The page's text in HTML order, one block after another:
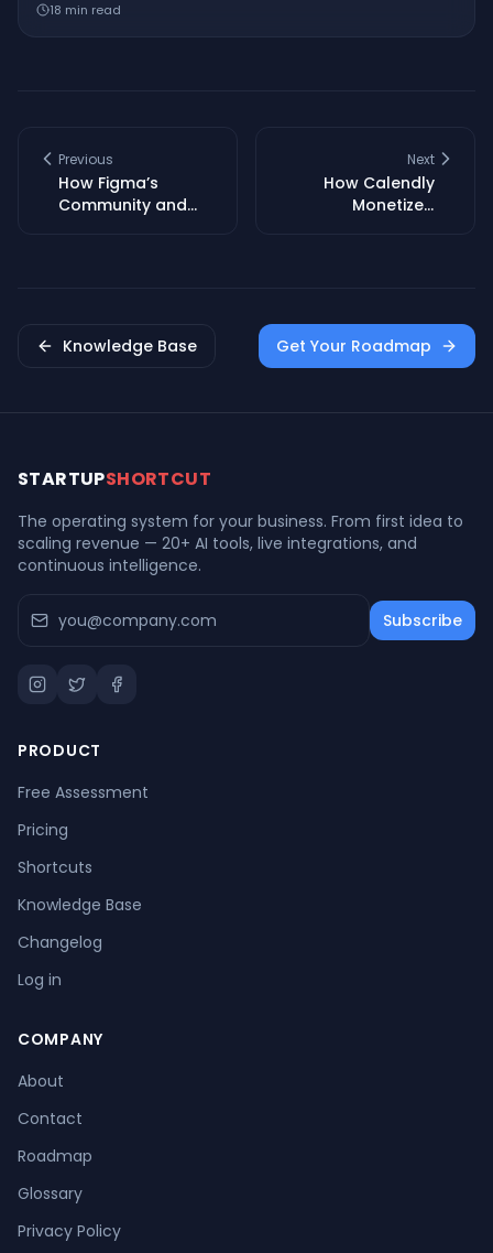
questions, free tools, and how to make a confident
18 min read
Previous
How Figma’s
Community and
Next
How Calendly
Monetized
Knowledge Base Get Your Roadmap
STARTUPSHORTCUT
The operating system for your business. From first idea to
scaling revenue — 20+ AI tools, live integrations, and
continuous intelligence.
Subscribe
PRODUCT
Free Assessment
Pricing
Shortcuts
Knowledge Base
Changelog
Log in
COMPANY
About
Contact
Roadmap
Glossary
Privacy Policy